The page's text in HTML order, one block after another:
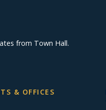
from Town Hall.
& OFFICES